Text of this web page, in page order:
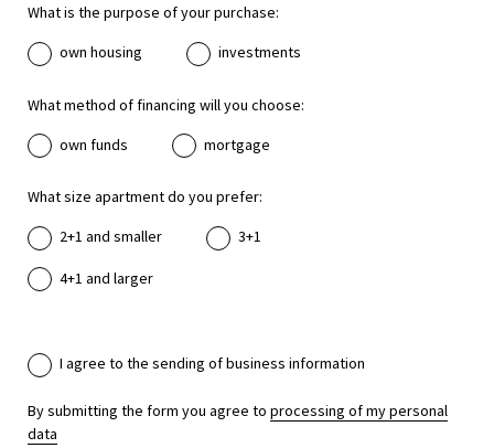
What is the purpose of your purchase:
own housing
investments
What method of financing will you choose:
own funds
mortgage
What size apartment do you prefer:
2+1 and smaller
3+1
4+1 and larger
I agree to the sending of business information
By submitting the form you agree to processing of my personal
data